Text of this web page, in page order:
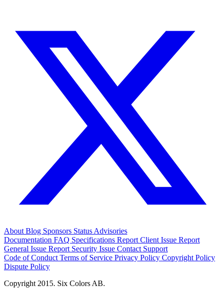
About Blog Sponsors Status Advisories
Documentation FAQ Specifications Report Client Issue Report
General Issue Report Security Issue Contact Support
Code of Conduct Terms of Service Privacy Policy Copyright Policy
Dispute Policy
Copyright 2015. Six Colors AB.